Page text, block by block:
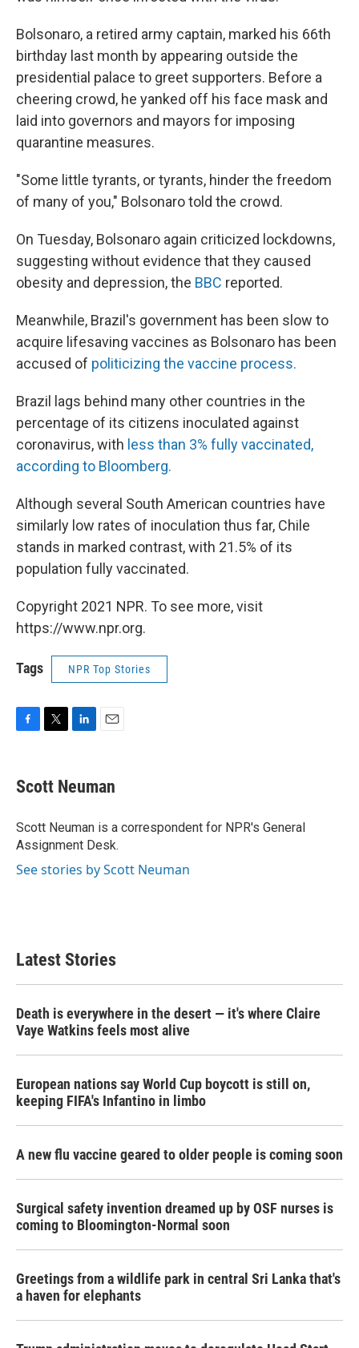
Bolsonaro, a retired army captain, marked his 66th
birthday last month by appearing outside the
presidential palace to greet supporters. Before a
cheering crowd, he yanked off his face mask and
laid into governors and mayors for imposing
quarantine measures.
"Some little tyrants, or tyrants, hinder the freedom
of many of you," Bolsonaro told the crowd.
On Tuesday, Bolsonaro again criticized lockdowns,
suggesting without evidence that they caused
obesity and depression, the BBC reported.
Meanwhile, Brazil's government has been slow to
acquire lifesaving vaccines as Bolsonaro has been
accused of politicizing the vaccine process.
Brazil lags behind many other countries in the
percentage of its citizens inoculated against
coronavirus, with less than 3% fully vaccinated,
according to Bloomberg.
Although several South American countries have
similarly low rates of inoculation thus far, Chile
stands in marked contrast, with 21.5% of its
population fully vaccinated.
Copyright 2021 NPR. To see more, visit
https://www.npr.org.
Tags NPR Top Stories
F
e
b
o
k
T
t
t
r
L
k
e
I
n
E
i
l
Scott Neuman
Scott Neuman is a correspondent for NPR's General
Assignment Desk.
See stories by Scott Neuman
Latest Stories
Death is everywhere in the desert — it's where Claire
Vaye Watkins feels most alive
European nations say World Cup boycott is still on,
keeping FIFA's Infantino in limbo
A new flu vaccine geared to older people is coming soon
Surgical safety invention dreamed up by OSF nurses is
coming to Bloomington-Normal soon
Greetings from a wildlife park in central Sri Lanka that's
a haven for elephants